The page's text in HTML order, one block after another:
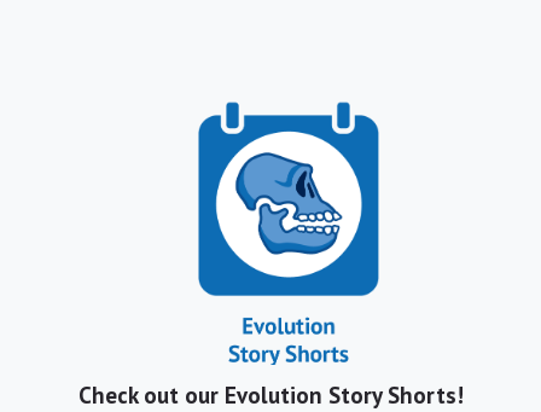
Check out our Evolution Story Shorts!